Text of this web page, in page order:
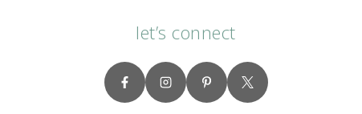
let’s connect